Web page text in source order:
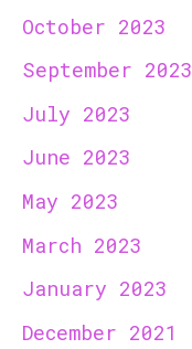
October 2023
September 2023
July 2023
June 2023
May 2023
March 2023
January 2023
December 2021